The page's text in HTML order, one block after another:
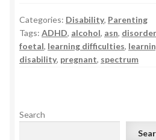
Categories: Disability, Parenting
Tags: ADHD, alcohol, asn, disorder
foetal, learning difficulties,
disability, pregnant, spectrum
Search